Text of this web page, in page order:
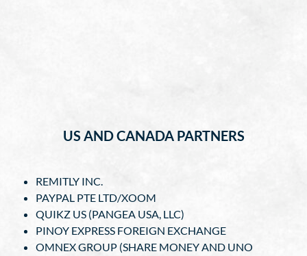
US AND CANADA PARTNERS
REMITLY INC.
PAYPAL PTE LTD/XOOM
QUIKZ US (PANGEA USA, LLC)
PINOY EXPRESS FOREIGN EXCHANGE
OMNEX GROUP (SHARE MONEY AND UNO